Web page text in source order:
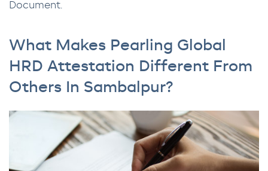
Document.
What Makes Pearling Global
HRD Attestation Different From
Others In Sambalpur?